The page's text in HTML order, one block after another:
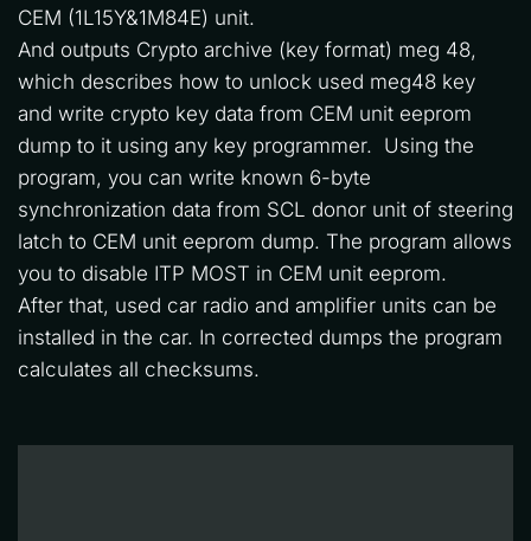
CEM (1L15Y&1M84E) unit.
And outputs Crypto archive (key format) meg 48,
which describes how to unlock used meg48 key
and write crypto key data from CEM unit eeprom
dump to it using any key programmer.  Using the
program, you can write known 6-byte
synchronization data from SCL donor unit of steering
latch to CEM unit eeprom dump. The program allows
you to disable ITP MOST in CEM unit eeprom.
After that, used car radio and amplifier units can be
installed in the car. In corrected dumps the program
calculates all checksums.